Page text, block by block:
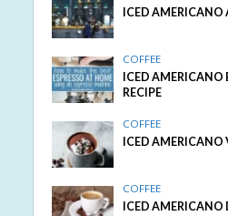
ICED AMERICANO
COFFEE
ICED AMERICANO
RECIPE
COFFEE
ICED AMERICANO
COFFEE
ICED